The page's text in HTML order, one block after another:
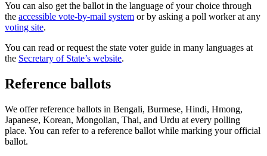
You can also get the ballot in the language of your choice through
the accessible vote-by-mail system or by asking a poll worker at any
voting site.
You can read or request the state voter guide in many languages at
the Secretary of State’s website.
Reference ballots
We offer reference ballots in Bengali, Burmese, Hindi, Hmong,
Japanese, Korean, Mongolian, Thai, and Urdu at every polling
place. You can refer to a reference ballot while marking your official
ballot.